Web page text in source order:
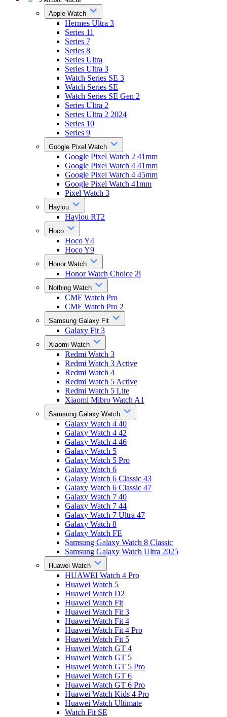
Apple Watch
Hermes Ultra 3
Series 11
Series 7
Series 8
Series Ultra
Series Ultra 3
Watch Series SE 3
Watch Series SE
Watch Series SE Gen 2
Series Ultra 2
Series Ultra 2 2024
Series 10
Series 9
Google Pixel Watch
Google Pixel Watch 2 41mm
Google Pixel Watch 4 41mm
Google Pixel Watch 4 45mm
Google Pixel Watch 41mm
Pixel Watch 3
Haylou
Haylou RT2
Hoco
Hoco Y4
Hoco Y9
Honor Watch
Honor Watch Choice 2i
Nothing Watch
CMF Watch Pro
CMF Watch Pro 2
Samsung Galaxy Fit
Galaxy Fit 3
Xiaomi Watch
Redmi Watch 3
Redmi Watch 3 Active
Redmi Watch 4
Redmi Watch 5 Active
Redmi Watch 5 Lite
Xiaomi Mibro Watch A1
Samsung Galaxy Watch
Galaxy Watch 4 40
Galaxy Watch 4 42
Galaxy Watch 4 46
Galaxy Watch 5
Galaxy Watch 5 Pro
Galaxy Watch 6
Galaxy Watch 6 Classic 43
Galaxy Watch 6 Classic 47
Galaxy Watch 7 40
Galaxy Watch 7 44
Galaxy Watch 7 Ultra 47
Galaxy Watch 8
Galaxy Watch FE
Samsung Galaxy Watch 8 Classic
Samsung Galaxy Watch Ultra 2025
Huawei Watch
HUAWEI Watch 4 Pro
Huawei Watch 5
Huawei Watch D2
Huawei Watch Fit
Huawei Watch Fit 3
Huawei Watch Fit 4
Huawei Watch Fit 4 Pro
Huawei Watch Fit 5
Huawei Watch GT 4
Huawei Watch GT 5
Huawei Watch GT 5 Pro
Huawei Watch GT 6
Huawei Watch GT 6 Pro
Huawei Watch Kids 4 Pro
Huawei Watch Ultimate
Watch Fit SE